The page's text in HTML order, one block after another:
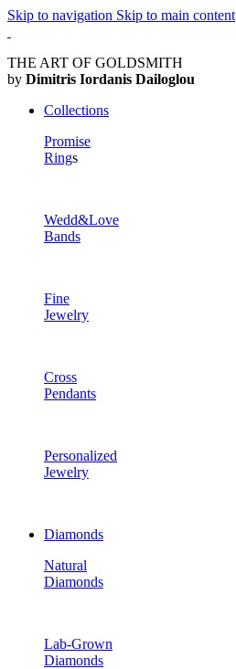
Skip to navigation Skip to main content
THE ART OF GOLDSMITH
by Dimitris Iordanis Dailoglou
Collections
Promise
Rings
Wedd&Love
Bands
Fine
Jewelry
Cross
Pendants
Personalized
Jewelry
Diamonds
Natural
Diamonds
Lab-Grown
Diamonds